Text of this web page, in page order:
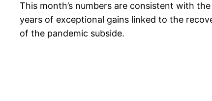
This month’s numbers are consistent with
years of exceptional gains linked to the
of the pandemic subside.